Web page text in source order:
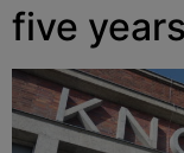
five years